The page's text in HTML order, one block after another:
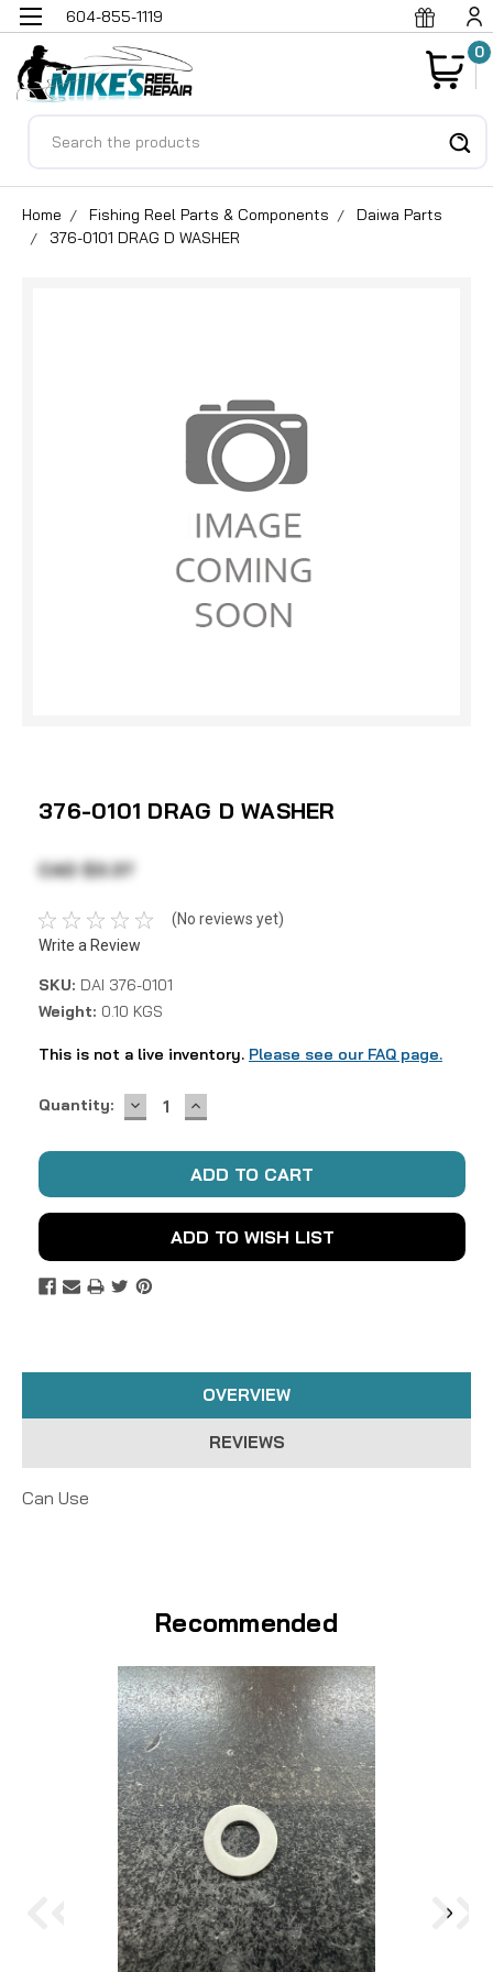
604-855-1119
0
Home Fishing Reel Parts & Components
Daiwa Parts
376-0101 DRAG D WASHER
376-0101 DRAG D WASHER
CAD $3.37
(No reviews yet)
Write a Review
SKU: DAI 376-0101
Weight: 0.10 KGS
This is not a live inventory. Please see our FAQ page.
Current
Quantity: DECREASE
QUANTITY:
INCREASE
QUANTITY:
ADD TO WISH LIST
OVERVIEW
REVIEWS
Can Use
Recommended